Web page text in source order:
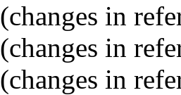
(changes in
(changes in
(changes in